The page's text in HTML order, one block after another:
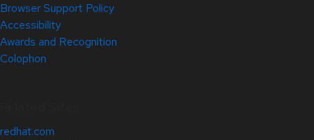
Browser Support Policy
Accessibility
Awards and Recognition
Colophon
redhat.com